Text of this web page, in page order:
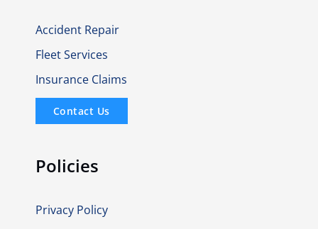
Accident Repair
Fleet Services
Insurance Claims
Contact Us
Policies
Privacy Policy